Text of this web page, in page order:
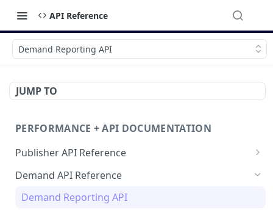
API Reference
Demand Reporting API
JUMP TO
PERFORMANCE + API DOCUMENTATION
Publisher API Reference
Reporting API
VAST API
Demand API Reference
Demand Reporting API